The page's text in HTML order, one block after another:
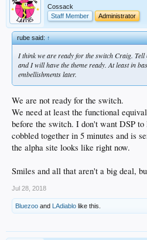
Cossack
Staff Member
Administrator
rube said:↑
I think we are ready for the switch Craig.
and I will have the theme ready. At least in
embellishments later.
We are not ready for the switch.
We need at least the functional
before the switch. I don't want DSP
cobbled together in 5 minutes and is
the alpha site looks like right now.
Smiles and all that aren't a big deal,
Jul 28, 2018
Bluezoo and LAdiablo like this.